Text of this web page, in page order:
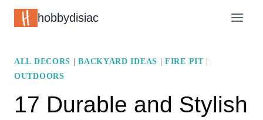
Skip
hobbydisiac
ALL DECORS |BACKYARD IDEAS |FIRE PIT|
OUTDOORS
17 Durable and Stylish